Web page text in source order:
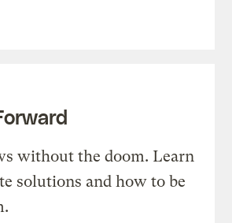
without the doom. Learn
solutions and how to be